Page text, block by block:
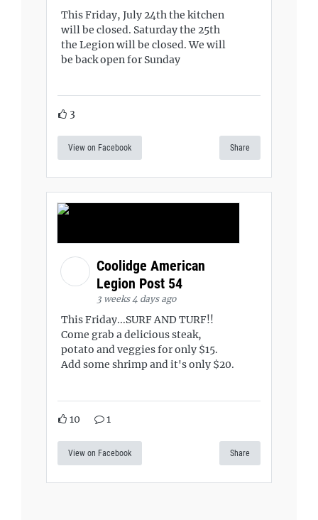
This Friday, July 24th the kitchen
will be closed. Saturday the 25th
the Legion will be closed. We will
be back open for Sunday
3
View on Facebook Share
Coolidge American
Legion Post 54
3 weeks 4 days ago
This Friday...SURF AND TURF!!
Come grab a delicious steak,
potato and veggies for only $15.
Add some shrimp and it's only $20.
10 1
View on Facebook Share